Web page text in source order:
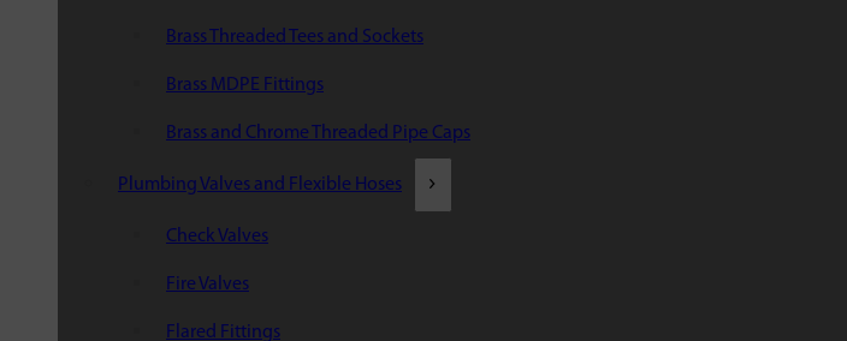
Brass Threaded Tees and Sockets
Brass MDPE Fittings
Brass and Chrome Threaded Pipe Caps
Plumbing Valves and Flexible Hoses
Check Valves
Fire Valves
Flared Fittings